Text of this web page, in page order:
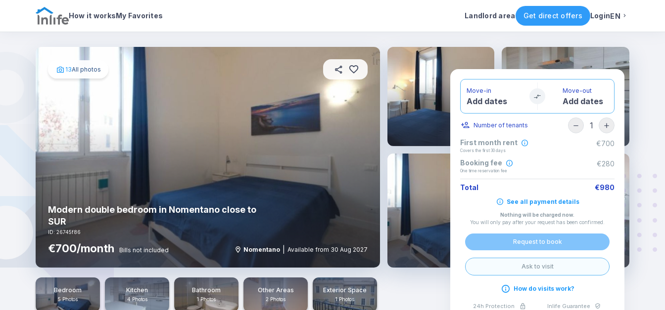
How it worksMy Favorites Landlord area Get direct offers LoginEN
Photos House details In your bedroom Rental conditions Availability Other rooms
13All photos
Modern double bedroom in Nomentano close to
SUR
ID: 26745f86
€700/month Bills not included Nomentano Available from 30 Aug 2027
Bedroom
5 Photos
Kitchen
4 Photos
Bathroom
1 Photos
Other Areas
2 Photos
Exterior Space
1 Photos
Move-in
Add dates
Move-out
Add dates
Number of tenants 1
First month rent
Covers the first 30 days
€700
Booking fee
One time reservation fee
€280
Total €980
See all payment details
Nothing will be charged now.
You will only pay after your request has been confirmed
Request to book
Ask to visit
How do visits work?
24h Protection Inlife Guarantee
English
Italian
Spanish